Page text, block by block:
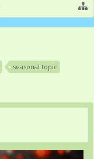
seasonal topic